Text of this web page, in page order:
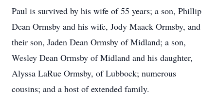
Paul is survived by his wife of 55 years; a son, Phillip
Dean Ormsby and his wife, Jody Maack Ormsby, and
their son, Jaden Dean Ormsby of Midland; a son,
Wesley Dean Ormsby of Midland and his daughter,
Alyssa LaRue Ormsby, of Lubbock; numerous
cousins; and a host of extended family.